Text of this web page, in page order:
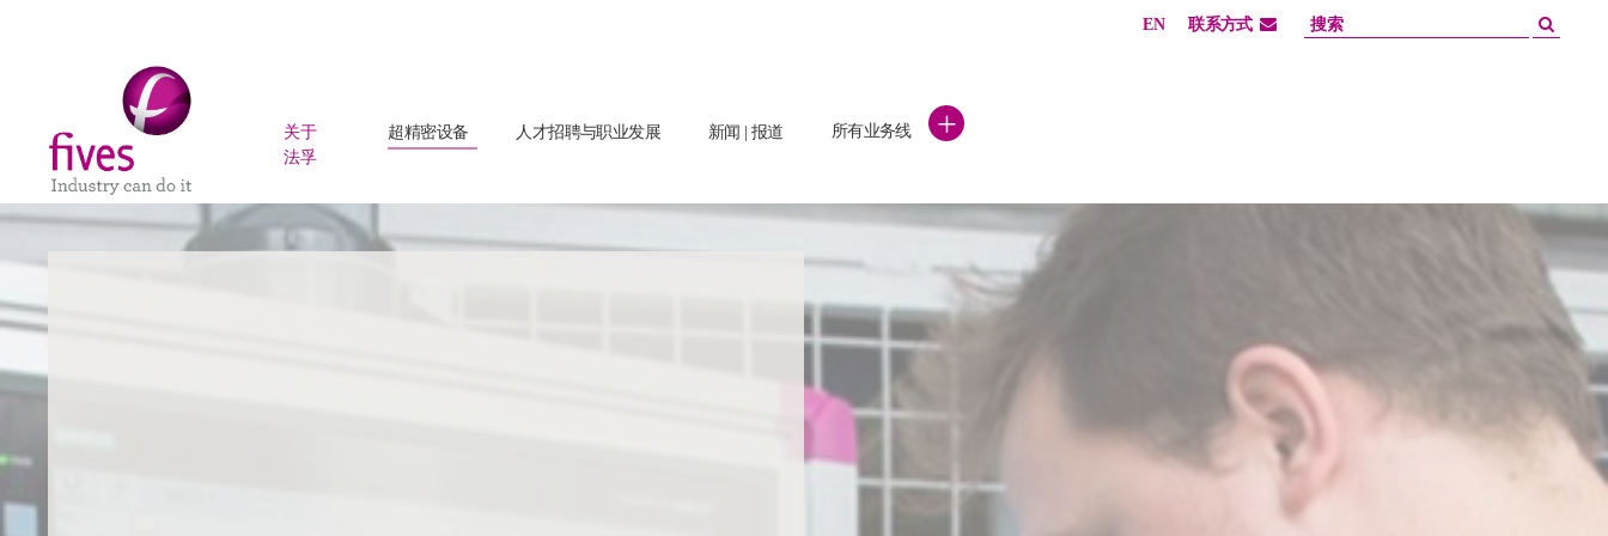
Skip to main content
Skip to page footer
EN 联系方式
关于
法孚
超精密设备 人才招聘与职业发展 新闻 | 报道 所有业务线 +